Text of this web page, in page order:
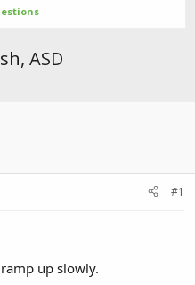
ASD
#1
up slowly.